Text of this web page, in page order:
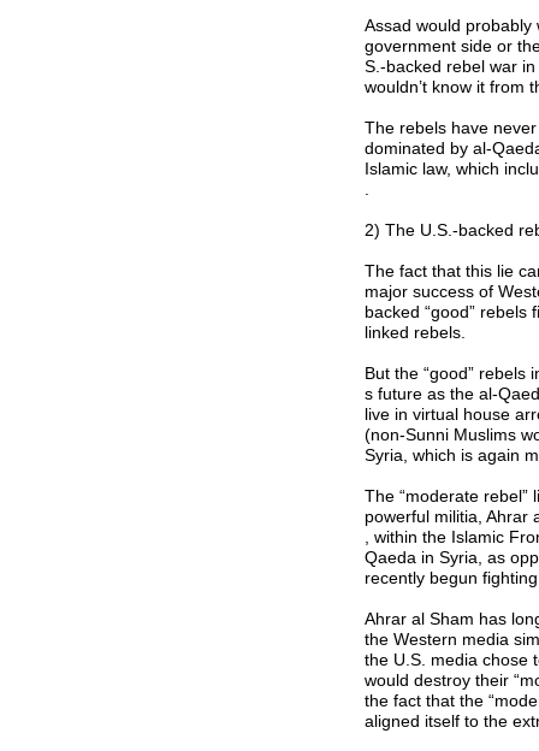
Assad would
government side or
S.-backed rebel war
wouldn’t know it from
The rebels have
dominated by al-
Islamic law, which
2) The U.S.-backed
The fact that this lie
major success of
backed “good” rebels
linked rebels.
But the “good” rebels
s future as the al-
live in virtual house
(non-Sunni Muslims
Syria, which is again
The “moderate
powerful militia, Ahrar
, within the Islamic
Qaeda in Syria, as
recently begun
Ahrar al Sham has
the Western media
the U.S. media chose
would destroy their
the fact that the
aligned itself to the